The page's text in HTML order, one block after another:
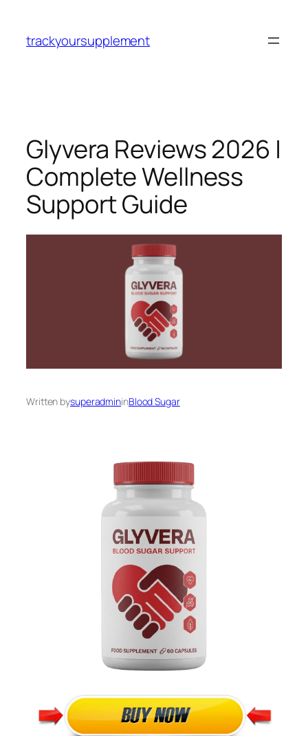
content
trackyoursupplement
Glyvera Reviews 2026 |
Complete Wellness
Support Guide
Written bysuperadmininBlood Sugar